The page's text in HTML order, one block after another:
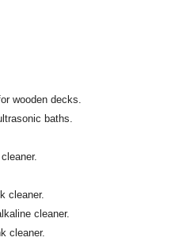
wooden decks.
baths.
cleaner.
cleaner.
cleaner.